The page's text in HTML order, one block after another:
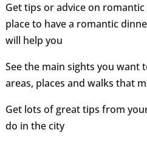
Get tips or advice on
place to have a romantic
will help you
See the main sights you want
areas, places and walks that
Get lots of great tips from
do in the city